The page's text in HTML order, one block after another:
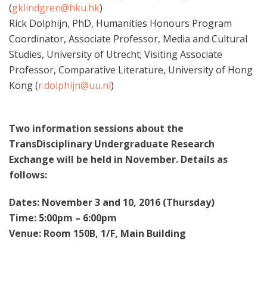
(gklindgren@hku.hk)
Rick Dolphijn, PhD, Humanities Honours Program
Coordinator, Associate Professor, Media and Cultural
Studies, University of Utrecht; Visiting Associate
Professor, Comparative Literature, University of Hong
Kong (r.dolphijn@uu.nl)
Two information sessions about the
TransDisciplinary Undergraduate Research
Exchange will be held in November. Details as
follows:
Dates: November 3 and 10, 2016 (Thursday)
Time: 5:00pm – 6:00pm
Venue: Room 150B, 1/F, Main Building